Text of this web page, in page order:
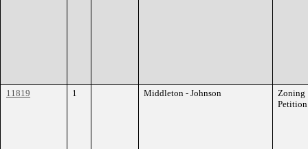
11819 1 Middleton - Johnson
Zoning
Petition